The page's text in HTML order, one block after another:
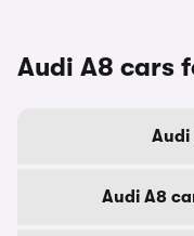
Audi A8 cars
Audi
Audi A8